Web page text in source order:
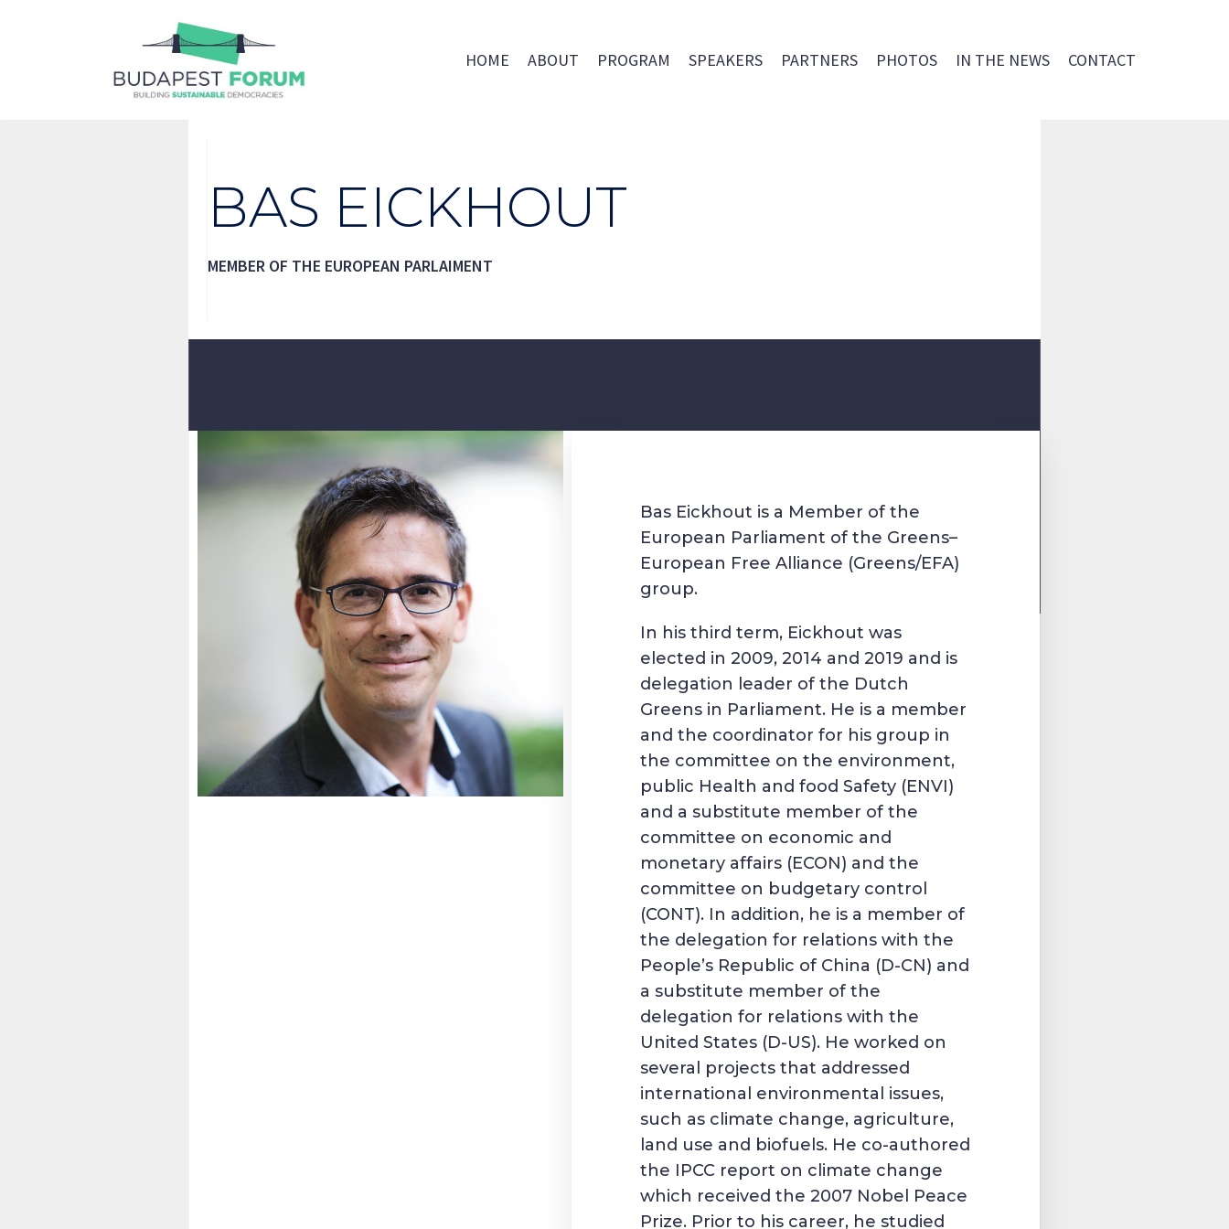
HOME ABOUT PROGRAM SPEAKERS PARTNERS PHOTOS IN THE NEWS CONTACT
BAS EICKHOUT
MEMBER OF THE EUROPEAN PARLAIMENT
Bas Eickhout is a Member of the
European Parliament of the Greens–
European Free Alliance (Greens/EFA)
group.
In his third term, Eickhout was
elected in 2009, 2014 and 2019 and is
delegation leader of the Dutch
Greens in Parliament. He is a member
and the coordinator for his group in
the committee on the environment,
public Health and food Safety (ENVI)
and a substitute member of the
committee on economic and
monetary affairs (ECON) and the
committee on budgetary control
(CONT). In addition, he is a member of
the delegation for relations with the
People’s Republic of China (D-CN) and
a substitute member of the
delegation for relations with the
United States (D-US). He worked on
several projects that addressed
international environmental issues,
such as climate change, agriculture,
land use and biofuels. He co-authored
the IPCC report on climate change
which received the 2007 Nobel Peace
Prize. Prior to his career, he studied